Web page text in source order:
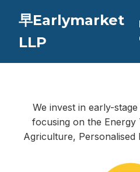
早Earlymarket
LLP
We invest in early-
focusing on the Energy
Agriculture, Personalised